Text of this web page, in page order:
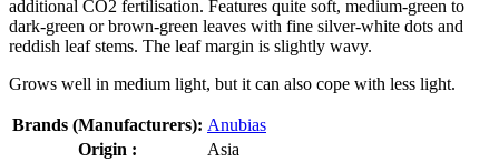
additional CO2 fertilisation. Features quite soft, medium-green to
dark-green or brown-green leaves with fine silver-white dots and
reddish leaf stems. The leaf margin is slightly wavy.
Grows well in medium light, but it can also cope with less light.
Brands (Manufacturers): Anubias
Origin :
Asia